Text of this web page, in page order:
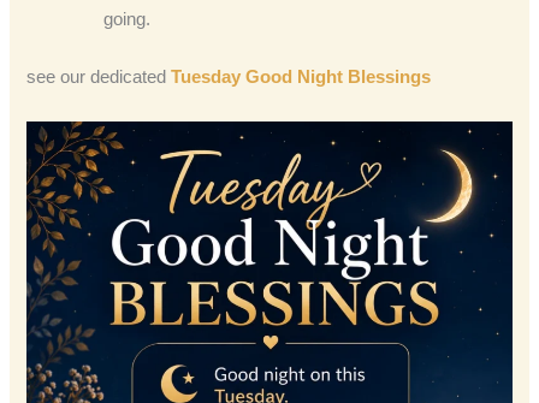
going.
see our dedicated Tuesday Good Night Blessings